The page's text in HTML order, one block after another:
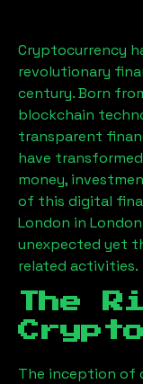
Cryptocurrency
revolutionary
century. Born
blockchain
transparent
have
money,
of this digital
London in
unexpected yet
related activities.
The
The inception of